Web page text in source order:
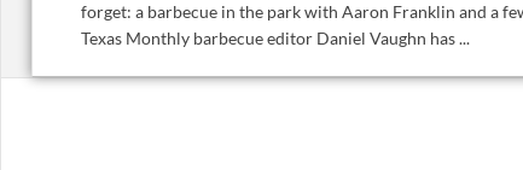
forget: a barbecue in the park with Aaron Franklin and a
Texas Monthly barbecue editor Daniel Vaughn has ...